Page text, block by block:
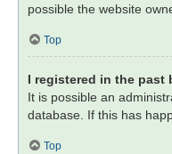
possible the website
Top
I registered in the past
It is possible an
database. If this has
Top